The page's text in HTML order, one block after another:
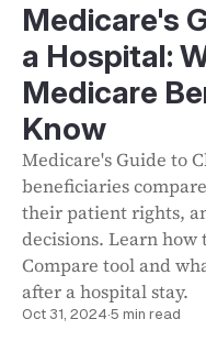
Medicare's
a Hospital:
Medicare
Know
Medicare's Guide to
beneficiaries
their patient rights,
decisions. Learn how
Compare tool and
after a hospital stay.
Oct 31, 2024·5 min read